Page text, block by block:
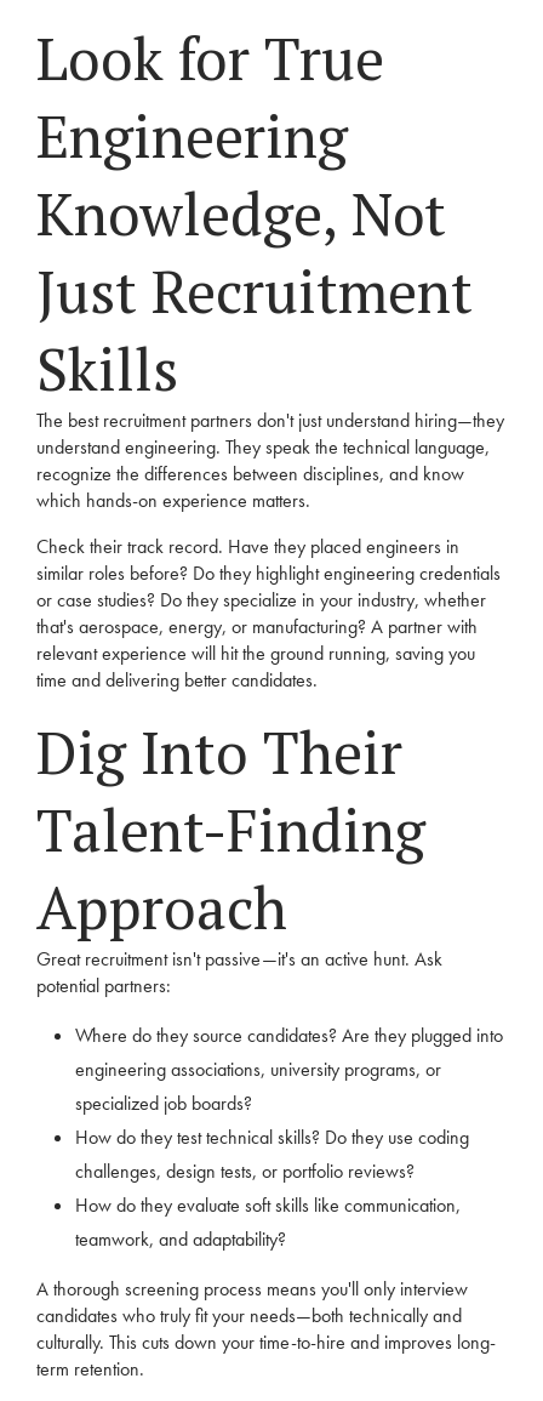
Look for True
Engineering
Knowledge, Not
Just Recruitment
Skills
The best recruitment partners don't just understand hiring—they
understand engineering. They speak the technical language,
recognize the differences between disciplines, and know
which hands-on experience matters.
Check their track record. Have they placed engineers in
similar roles before? Do they highlight engineering credentials
or case studies? Do they specialize in your industry, whether
that's aerospace, energy, or manufacturing? A partner with
relevant experience will hit the ground running, saving you
time and delivering better candidates.
Dig Into Their
Talent-Finding
Approach
Great recruitment isn't passive—it's an active hunt. Ask
potential partners:
Where do they source candidates? Are they plugged into
engineering associations, university programs, or
specialized job boards?
How do they test technical skills? Do they use coding
challenges, design tests, or portfolio reviews?
How do they evaluate soft skills like communication,
teamwork, and adaptability?
A thorough screening process means you'll only interview
candidates who truly fit your needs—both technically and
culturally. This cuts down your time-to-hire and improves long-
term retention.